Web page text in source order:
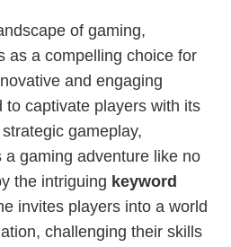
of gaming,
as a compelling choice for
and engaging
to captivate players with its
gameplay,
a gaming adventure like no
the intriguing keyword
invites players into a world
challenging their skills